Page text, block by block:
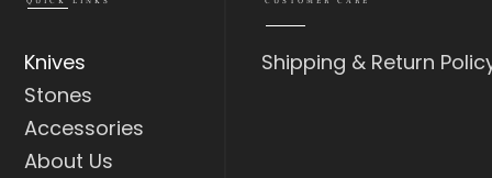
Knives
Stones
Accessories
About Us
Shipping & Return